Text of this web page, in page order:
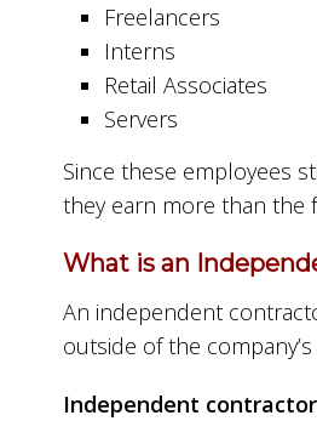
Freelancers
Interns
Retail Associates
Servers
Since these employees
they earn more than the
What is an
An independent
outside of the
Independent